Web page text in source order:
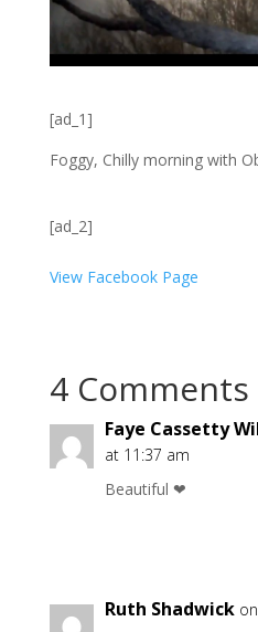
[ad_1]
Foggy, Chilly morning with
[ad_2]
View Facebook Page
4 Comments
Faye Cassetty
at 11:37 am
Beautiful ❤
Ruth Shadwick